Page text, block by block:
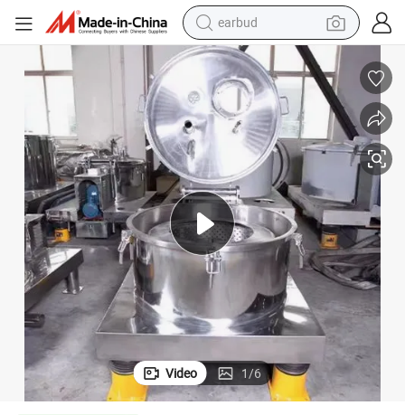
earbud
weight loss capsule
pullover hoody
electric tricycle
basketball shoe
crawler excavator
shoulder bag
reagent
Video 1/6